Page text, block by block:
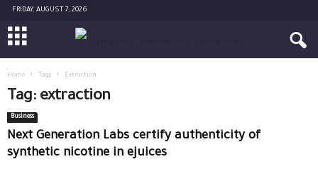
FRIDAY, AUGUST 7, 2026
Home Tags Extraction
Tag: extraction
Business
Next Generation Labs certify authenticity of
synthetic nicotine in ejuices